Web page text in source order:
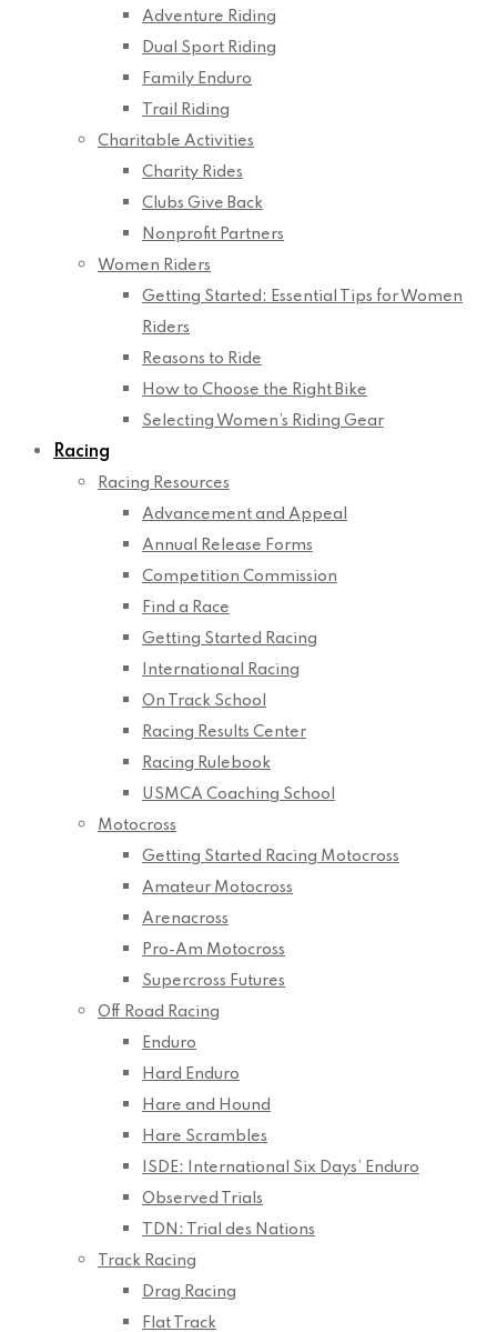
Adventure Riding
Dual Sport Riding
Family Enduro
Trail Riding
Charitable Activities
Charity Rides
Clubs Give Back
Nonprofit Partners
Women Riders
Getting Started: Essential Tips for Women
Riders
Reasons to Ride
How to Choose the Right Bike
Selecting Women’s Riding Gear
Racing
Racing Resources
Advancement and Appeal
Annual Release Forms
Competition Commission
Find a Race
Getting Started Racing
International Racing
On Track School
Racing Results Center
Racing Rulebook
USMCA Coaching School
Motocross
Getting Started Racing Motocross
Amateur Motocross
Arenacross
Pro-Am Motocross
Supercross Futures
Off Road Racing
Enduro
Hard Enduro
Hare and Hound
Hare Scrambles
ISDE: International Six Days’ Enduro
Observed Trials
TDN: Trial des Nations
Track Racing
Drag Racing
Flat Track